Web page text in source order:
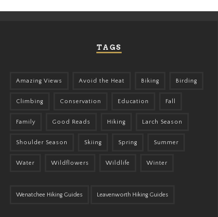
TAGS
Amazing Views Avoid the Heat Biking Birding
Climbing Conservation Education Fall
Family Good Reads Hiking Larch Season
Shoulder Season Skiing Spring Summer
Water Wildflowers Wildlife Winter
Wenatchee Hiking Guides Leavenworth Hiking Guides